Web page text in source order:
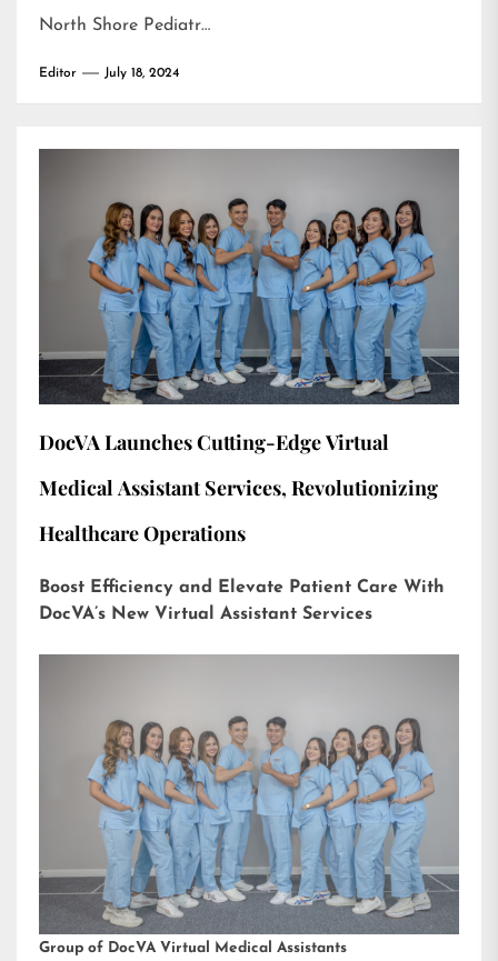
North Shore Pediatr…
Editor July 18, 2024
DocVA Launches Cutting-Edge Virtual
Medical Assistant Services, Revolutionizing
Healthcare Operations
Boost Efficiency and Elevate Patient Care With
DocVA’s New Virtual Assistant Services
Group of DocVA Virtual Medical Assistants